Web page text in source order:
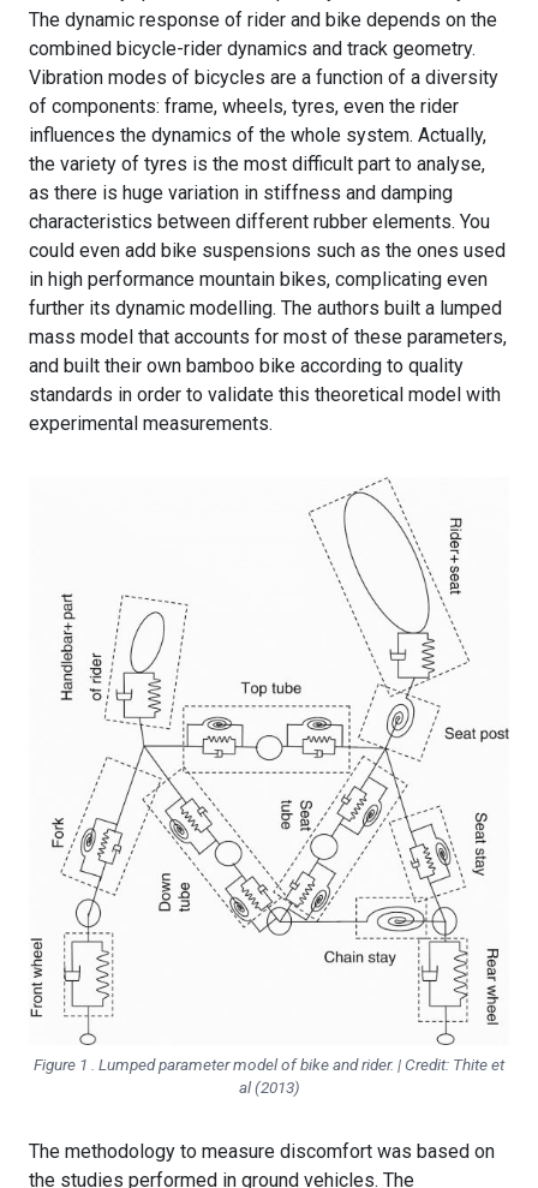
The dynamic response of rider and bike depends on the
combined bicycle-rider dynamics and track geometry.
Vibration modes of bicycles are a function of a diversity
of components: frame, wheels, tyres, even the rider
influences the dynamics of the whole system. Actually,
the variety of tyres is the most difficult part to analyse,
as there is huge variation in stiffness and damping
characteristics between different rubber elements. You
could even add bike suspensions such as the ones used
in high performance mountain bikes, complicating even
further its dynamic modelling. The authors built a lumped
mass model that accounts for most of these parameters,
and built their own bamboo bike according to quality
standards in order to validate this theoretical model with
experimental measurements.
Figure 1 . Lumped parameter model of bike and rider. | Credit: Thite et
al (2013)
The methodology to measure discomfort was based on
the studies performed in ground vehicles. The